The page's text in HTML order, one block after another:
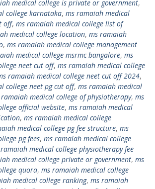
medical college is private or government,
college karnataka, ms ramaiah medical
off, ms ramaiah medical college list of
medical college location, ms ramaiah
, ms ramaiah medical college management
medical college msrmc bangalore, ms
neet cut off, ms ramaiah medical college
ramaiah medical college neet cut off 2024,
college neet pg cut off, ms ramaiah medical
medical college of physiotherapy, ms
official website, ms ramaiah medical
, ms ramaiah medical college
medical college pg fee structure, ms
pg fees, ms ramaiah medical college
medical college physiotherapy fee
medical college private or government, ms
quora, ms ramaiah medical college
medical college ranking, ms ramaiah